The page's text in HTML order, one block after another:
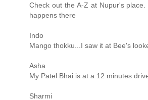
Check out the A-Z at Nupur's
happens there
Indo
Mango thokku...I saw it at Bee's
Asha
My Patel Bhai is at a 12 minutes
Sharmi